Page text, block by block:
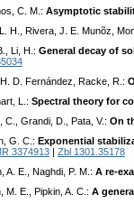
C. M.: Asymptotic
H., Rivera, J. E. Munõz,
Li, H.: General decay of
D. Fernández, Racke, R.:
L.: Spectral theory for
C., Grandi, D., Pata, V.: On
G. C.: Exponential
3374913
Zbl 1301.35178
A. E., Naghdi, P. M.: A re-
M. E., Pipkin, A. C.: A